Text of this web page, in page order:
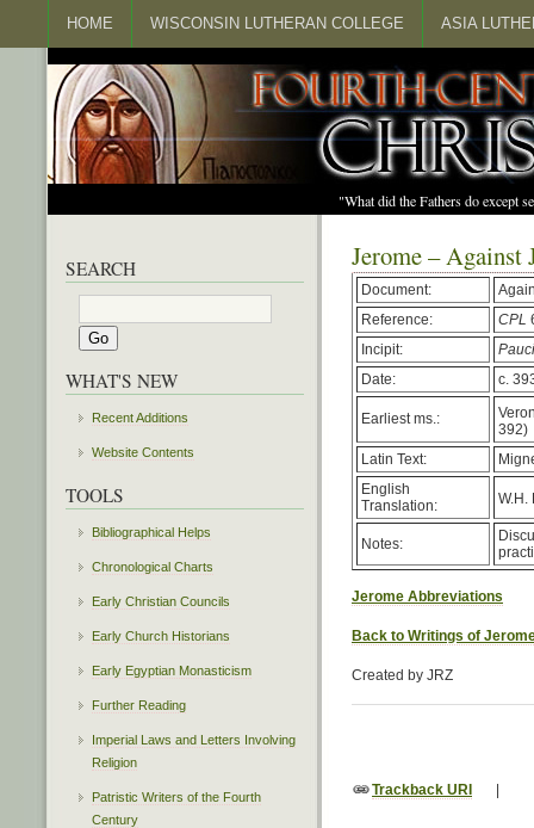
HOME WISCONSIN LUTHERAN COLLEGE ASIA
"What did the Fathers do except
Jerome – Against
Document:
Reference:
CPL
Incipit:
Date:
c.
Earliest ms.:
392)
Latin Text:
English
Translation:
W.H.
Notes:
Jerome Abbreviations
Back to Writings of
Created by JRZ
Trackback URI |
SEARCH
WHAT'S NEW
Recent Additions
Website Contents
TOOLS
Bibliographical Helps
Chronological Charts
Early Christian Councils
Early Church Historians
Early Egyptian Monasticism
Further Reading
Imperial Laws and Letters Involving
Religion
Patristic Writers of the Fourth
Century